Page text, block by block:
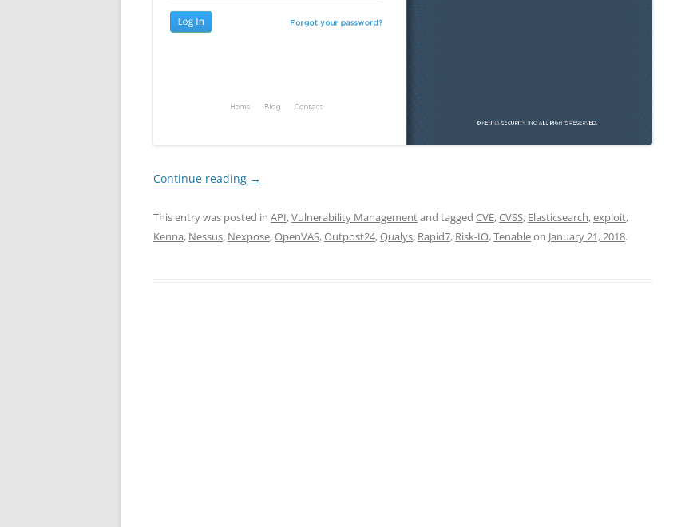
Continue reading →
This entry was posted in API,Vulnerability Managementand tagged CVE,CVSS, Elasticsearch,exploit,
Kenna, Nessus, Nexpose,OpenVAS,Outpost24,Qualys, Rapid7, Risk-IO,Tenableon January 21, 2018.